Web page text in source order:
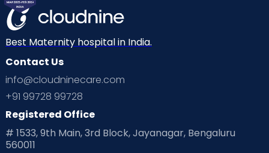
Best Maternity hospital in India.
Contact Us
info@cloudninecare.com
+91 99728 99728
Registered Office
# 1533, 9th Main, 3rd Block, Jayanagar, Bengaluru
560011